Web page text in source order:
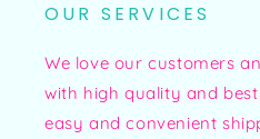
OUR SERVICES
We love our customers
with high quality and
easy and convenient